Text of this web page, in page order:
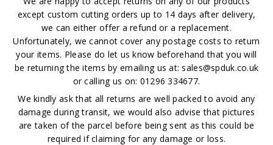
except custom cutting orders up to 14 days after delivery,
we can either offer a refund or a replacement.
Unfortunately, we cannot cover any postage costs to return
your items. Please do let us know beforehand that you will
be returning the items by emailing us at: sales@spduk.co.uk
or calling us on: 01296 334677.
We kindly ask that all returns are well packed to avoid any
damage during transit, we would also advise that pictures
are taken of the parcel before being sent as this could be
required if claiming for any damage or loss.